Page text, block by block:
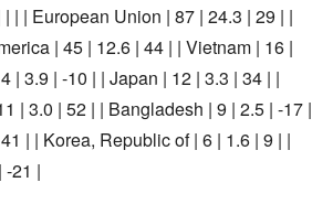
| | | European Union | 87 | 24.3 | 29 | |
| 45 | 12.6 | 44 | | Vietnam | 16 |
| 3.9 | -10 | | Japan | 12 | 3.3 | 34 | |
| 3.0 | 52 | | Bangladesh | 9 | 2.5 | -17 |
| | Korea, Republic of | 6 | 1.6 | 9 | |
-21 |